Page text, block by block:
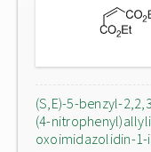
(S,E)-5-benzyl-
(4-
oxoimidazolidin-1-